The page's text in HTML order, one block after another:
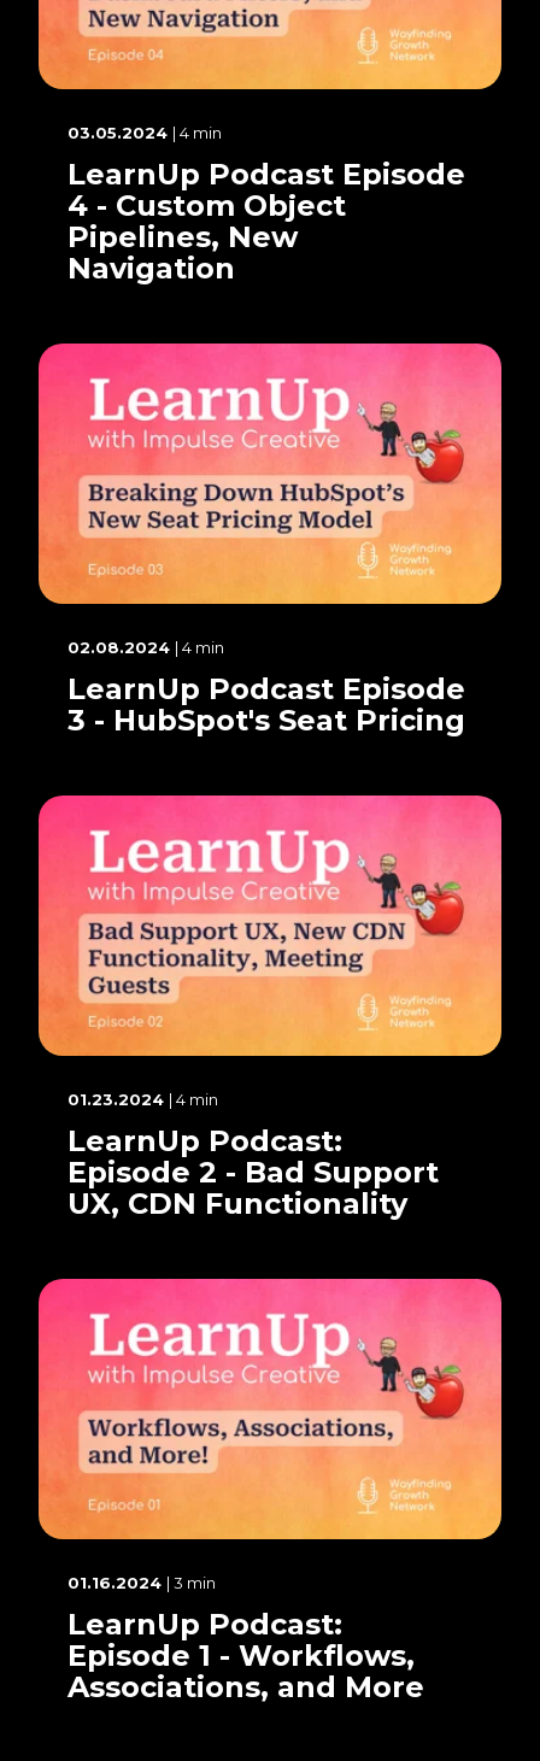
03.05.2024 | 4 min
LearnUp Podcast Episode
4 - Custom Object
Pipelines, New
Navigation
02.08.2024 | 4 min
LearnUp Podcast Episode
3 - HubSpot's Seat Pricing
01.23.2024 | 4 min
LearnUp Podcast:
Episode 2 - Bad Support
UX, CDN Functionality
01.16.2024 | 3 min
LearnUp Podcast:
Episode 1 - Workflows,
Associations, and More